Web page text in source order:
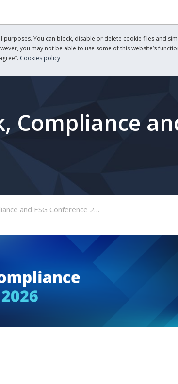
purposes. You can block, disable or delete cookie files and
you may not be able to use some of this website’s
Cookies policy
Compliance
and ESG Conference 2026